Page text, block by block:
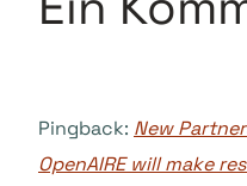
Pingback: New
OpenAIRE will make